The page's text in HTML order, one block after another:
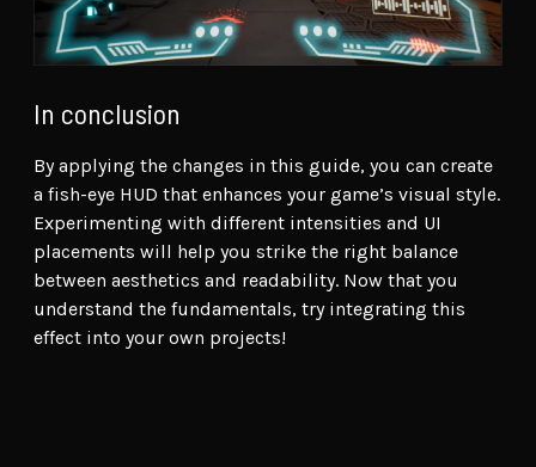
In conclusion
By applying the changes in this guide, you can create
a fish-eye HUD that enhances your game’s visual style.
Experimenting with different intensities and UI
placements will help you strike the right balance
between aesthetics and readability. Now that you
understand the fundamentals, try integrating this
effect into your own projects!